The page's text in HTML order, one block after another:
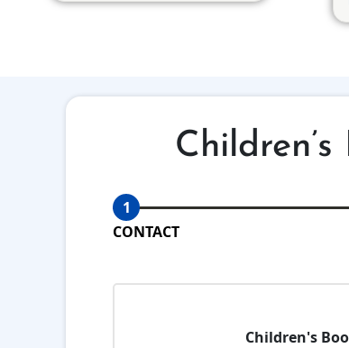
1
CONTACT
Children's